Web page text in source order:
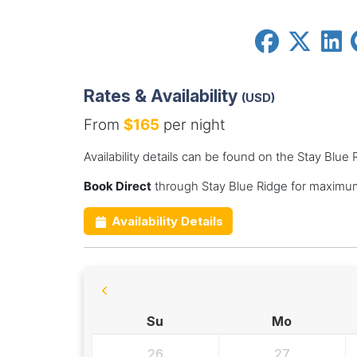
Rates & Availability (USD)
From $165per night
Availability details can be found on the Stay Blue
Book Directthrough Stay Blue Ridge for
Availability Details
Su Mo
26 27